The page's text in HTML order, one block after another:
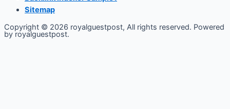
Sitemap
Copyright © 2026 royalguestpost, All rights reserved. Powered
by royalguestpost.